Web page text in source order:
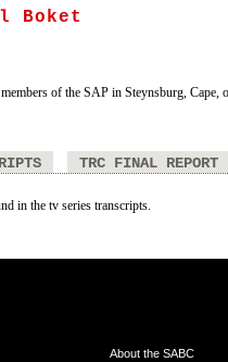
Boket
of the SAP in Steynsburg,
TRC FINAL REPORT
in the tv series transcripts.
About the SABC